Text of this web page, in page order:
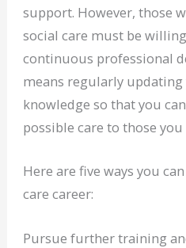
support. However, those
social care must be
continuous professional
means regularly
knowledge so that you
possible care to those you
Here are five ways you
care career:
Pursue further training